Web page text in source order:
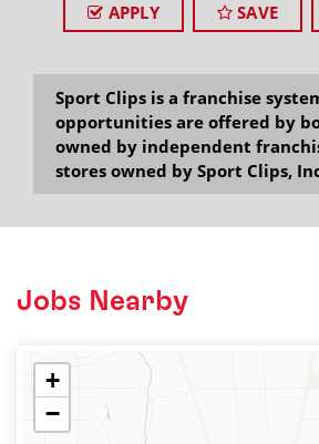
APPLY SAVE
Sport Clips is a franchise
opportunities are offered by
owned by independent
stores owned by Sport Clips,
Jobs Nearby
+
−